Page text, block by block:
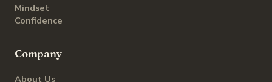
Mindset
Confidence
Company
About Us